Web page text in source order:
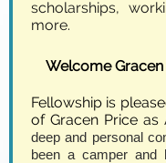
scholarships,
more.
Welcome
Fellowship is
of Gracen Price as
deep and personal
been a camper and